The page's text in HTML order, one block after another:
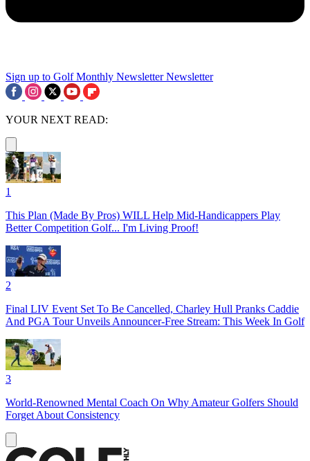
Sign up to Golf Monthly Newsletter Newsletter
YOUR NEXT READ:
1
This Plan (Made By Pros) WILL Help Mid-Handicappers Play
Better Competition Golf... I'm Living Proof!
2
Final LIV Event Set To Be Cancelled, Charley Hull Pranks Caddie
And PGA Tour Unveils Announcer-Free Stream: This Week In Golf
3
World-Renowned Mental Coach On Why Amateur Golfers Should
Forget About Consistency